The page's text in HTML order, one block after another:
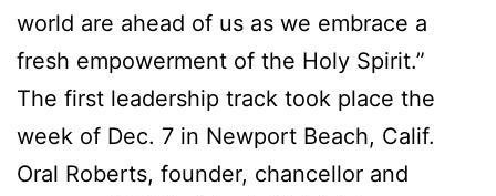
world are ahead of us as we embrace a
fresh empowerment of the Holy Spirit.”
The first leadership track took place the
week of Dec. 7 in Newport Beach, Calif.
Oral Roberts, founder, chancellor and